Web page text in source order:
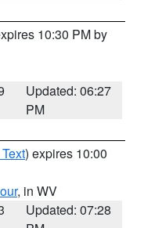
10:30 PM by
Updated: 06:27
PM
) expires 10:00
, in WV
Updated: 07:28